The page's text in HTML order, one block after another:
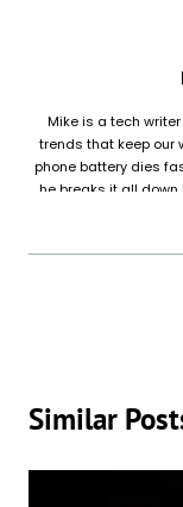
Mike is a tech
trends that keep our
phone battery dies
he breaks it all
When he's not
Similar